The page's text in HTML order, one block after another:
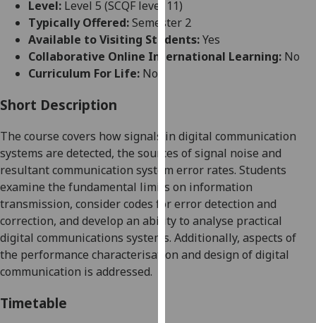
and
allow
for
personalised
parties.
You
can
find
out
more
about
cookies
and
Level: Level 5 (SCQF level 11)
Typically Offered:Semester 2
Available to Visiting Students:Yes
Collaborative Online International Learning: No
Curriculum For Life: No
Short Description
The course covers how signals in digital communication
systems are detected, the sources of signal noise and
resultant communication system error rates. Students
examine the fundamental limits on information
transmission, consider codes for error detection and
correction, and develop an ability to analyse practical
digital communications systems. Additionally, aspects of
the performance characterisation and design of digital
communication is addressed.
Timetable